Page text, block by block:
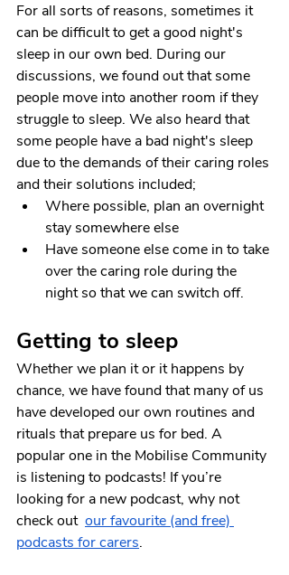
For all sorts of reasons, sometimes it
can be difficult to get a good night's
sleep in our own bed. During our
discussions, we found out that some
people move into another room if they
struggle to sleep. We also heard that
some people have a bad night's sleep
due to the demands of their caring roles
and their solutions included;
Where possible, plan an overnight
stay somewhere else
Have someone else come in to take
over the caring role during the
night so that we can switch off.
Getting to sleep
Whether we plan it or it happens by
chance, we have found that many of us
have developed our own routines and
rituals that prepare us for bed. A
popular one in the Mobilise Community
is listening to podcasts! If you’re
looking for a new podcast, why not
check out our favourite (and free)
podcasts for carers.